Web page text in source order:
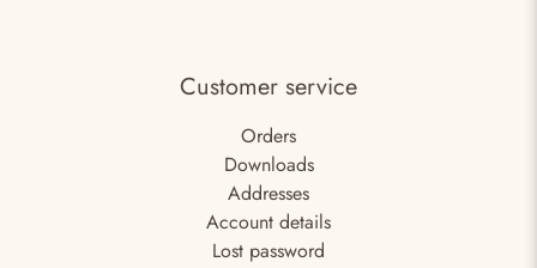
Customer service
Orders
Downloads
Addresses
Account details
Lost password